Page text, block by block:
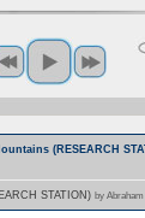
(RESEARCH
STATION) by